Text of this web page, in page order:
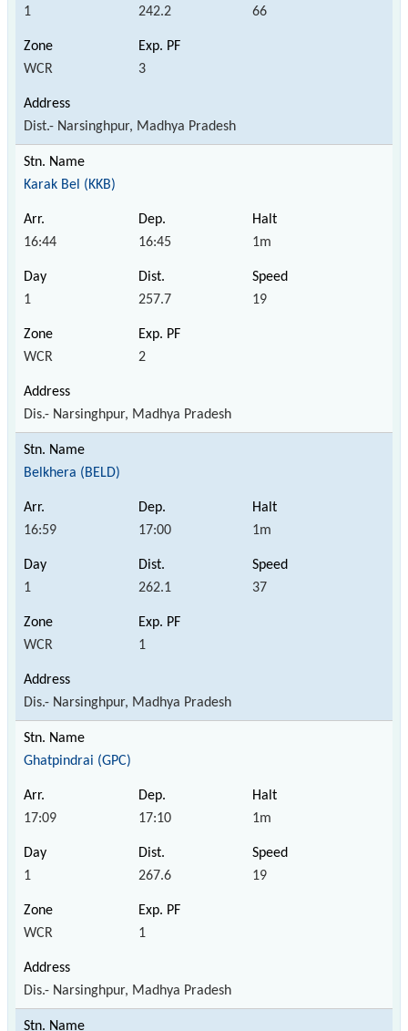
1 242.2 66
WCR 3
Dist.- Narsinghpur, Madhya Pradesh
Karak Bel (KKB)
16:44 16:45 1m
1 257.7 19
WCR 2
Dis.- Narsinghpur, Madhya Pradesh
Belkhera (BELD)
16:59 17:00 1m
1 262.1 37
WCR 1
Dis.- Narsinghpur, Madhya Pradesh
Ghatpindrai (GPC)
17:09 17:10 1m
1 267.6 19
WCR 1
Dis.- Narsinghpur, Madhya Pradesh